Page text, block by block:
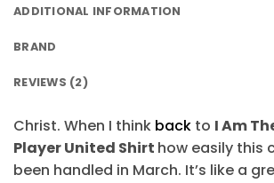
ADDITIONAL INFORMATION
BRAND
REVIEWS (2)
Christ. When I think back to I Am
Player United Shirt how easily this
been handled in March. It’s like a